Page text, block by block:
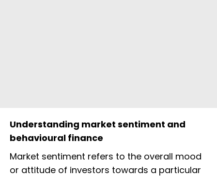
Understanding market sentiment and
behavioural finance
Market sentiment refers to the overall mood
or attitude of investors towards a particular